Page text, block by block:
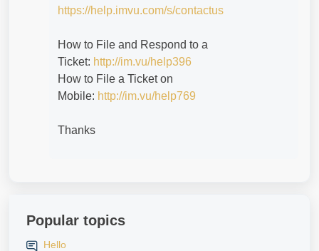
https://help.imvu.com/s/contactus
How to File and Respond to a
Ticket: http://im.vu/help396
How to File a Ticket on
Mobile: http://im.vu/help769
Thanks
Popular topics
Hello